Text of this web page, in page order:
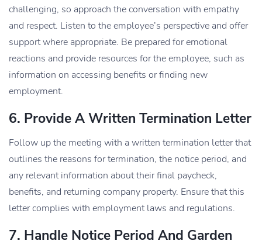
challenging, so approach the conversation with empathy
and respect. Listen to the employee’s perspective and offer
support where appropriate. Be prepared for emotional
reactions and provide resources for the employee, such as
information on accessing benefits or finding new
employment.
6. Provide A Written Termination Letter
Follow up the meeting with a written termination letter that
outlines the reasons for termination, the notice period, and
any relevant information about their final paycheck,
benefits, and returning company property. Ensure that this
letter complies with employment laws and regulations.
7. Handle Notice Period And Garden